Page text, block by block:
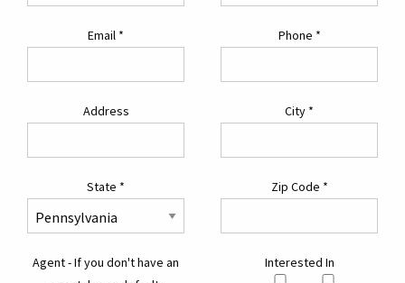
Email * Phone *
Address City *
State * Zip Code *
Agent - If you don't have an
Interested In